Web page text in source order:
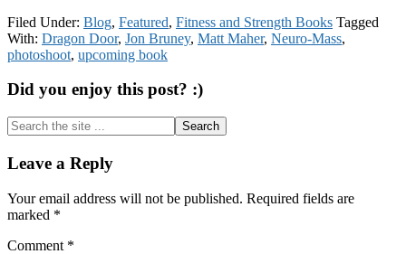
Filed Under: Blog, Featured, Fitness and Strength Books Tagged
With: Dragon Door, Jon Bruney, Matt Maher, Neuro-Mass,
photoshoot, upcoming book
Did you enjoy this post? :)
Search
the
site
...
Reader
Interactions
Leave a Reply
Your email address will not be published. Required fields are
marked *
Comment *